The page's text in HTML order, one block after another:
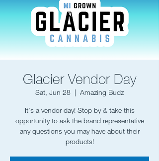
Glacier Vendor Day
Sat, Jun 28
  |
Amazing Budz
It's a vendor day! Stop by & take this
opportunity to ask the brand representative
any questions you may have about their
products!